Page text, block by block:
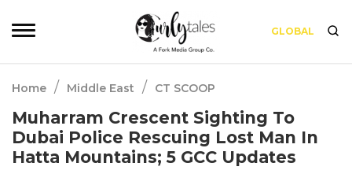
GLOBAL
Home / Middle East / CT SCOOP
Muharram Crescent Sighting To
Dubai Police Rescuing Lost Man In
Hatta Mountains; 5 GCC Updates